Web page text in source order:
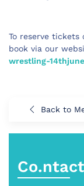
To reserve tickets
book via our
wrestling-14thjune
Back to
Co.ntact